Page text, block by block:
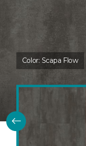
Color: Scapa Flow